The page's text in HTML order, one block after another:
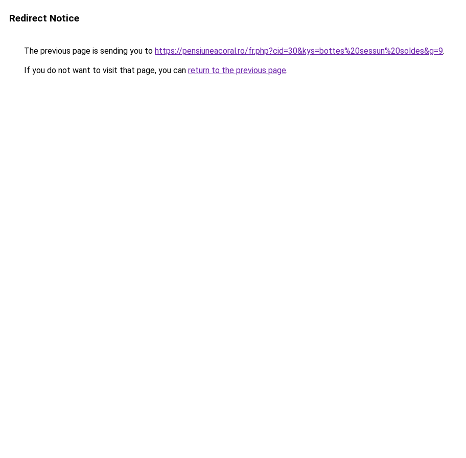
Redirect Notice
The previous page is sending you to https://pensiuneacoral.ro/fr.php?cid=30&kys=bottes%20sessun%20soldes&g=9.
If you do not want to visit that page, you can return to the previous page.